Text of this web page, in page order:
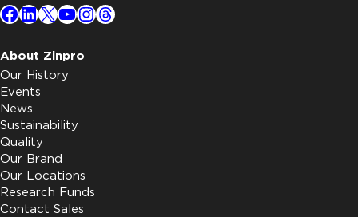
Facebook
LinkedIn
X YouTube
Instagram
Threads
About Zinpro
Our History
Events
News
Sustainability
Quality
Our Brand
Our Locations
Research Funds
Contact Sales